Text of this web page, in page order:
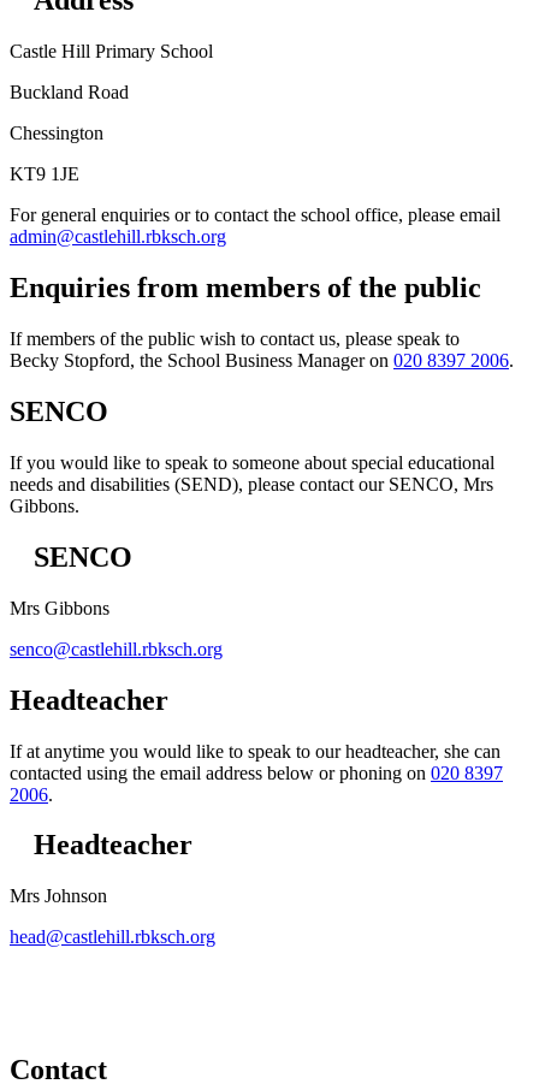
Castle Hill Primary School
Buckland Road
Chessington
KT9 1JE
For general enquiries or to contact the school office, please email
admin@castlehill.rbksch.org
Enquiries from members of the public
If members of the public wish to contact us, please speak to
Becky Stopford, the School Business Manager on 020 8397 2006.
SENCO
If you would like to speak to someone about special educational
needs and disabilities (SEND), please contact our SENCO, Mrs
Gibbons.
SENCO
Mrs Gibbons
senco@castlehill.rbksch.org
Headteacher
If at anytime you would like to speak to our headteacher, she can
contacted using the email address below or phoning on 020 8397
2006.
Headteacher
Mrs Johnson
head@castlehill.rbksch.org
Contact